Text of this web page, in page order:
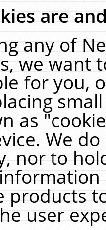
are
any of
we want
for you,
as
We
nor to
products
user